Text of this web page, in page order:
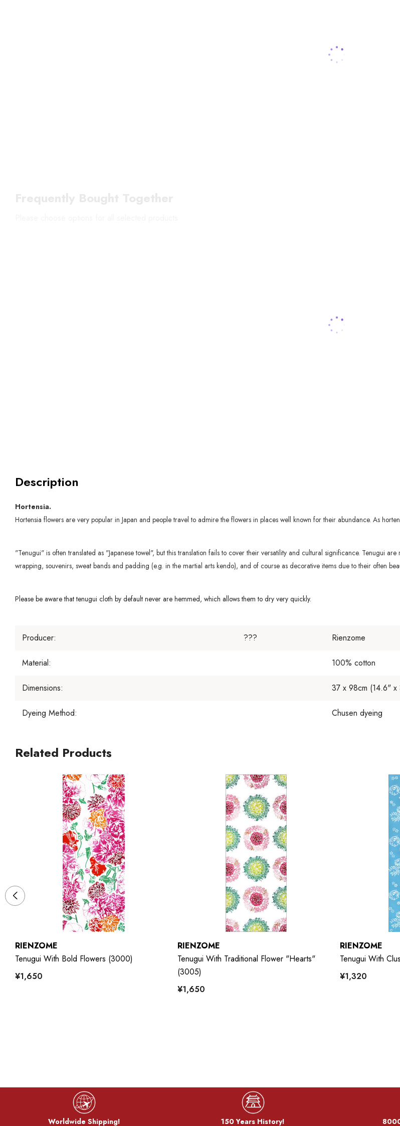
Description
Hortensia.
Hortensia flowers are very popular in Japan and people travel to admire the flowers in places well known for their abundance. As
"Tenugui" is often translated as "Japanese towel", but this translation fails to cover their versatility and cultural significance. Tenugui are
wrapping, souvenirs, sweat bands and padding (e.g. in the martial arts kendo), and of course as decorative items due to their often
Please be aware that tenugui cloth by default never are hemmed, which allows them to dry very quickly.
Producer: ??? Rienzome
Material: 100% cotton
Dimensions: 37 x 98cm (14.6" x
Dyeing Method: Chusen dyeing
Related Products
RIENZOME
Tenugui With Bold Flowers (3000)
¥1,650
RIENZOME
Tenugui With Traditional Flower "Hearts"
(3005)
¥1,650
RIENZOME
Tenugui With
¥1,320
Worldwide Shipping! 150 Years History!